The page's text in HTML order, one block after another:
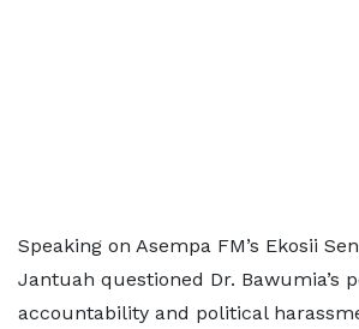
Speaking on Asempa FM’s Ekosii
Jantuah questioned Dr. Bawumia’s
accountability and political